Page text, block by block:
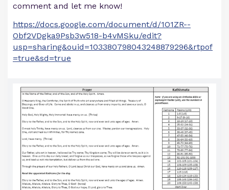
comment and let me know!
https://docs.google.com/document/d/1O1ZR--
Obf2VDgka9Psb3w518-b4vMSku/edit?
usp=sharing&ouid=103380798043248879296&rtpof
=true&sd=true